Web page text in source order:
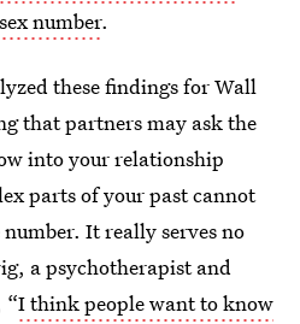
number.
these findings for Wall
that partners may ask the
into your relationship
parts of your past cannot
It really serves no
a psychotherapist and
“I think people want to know